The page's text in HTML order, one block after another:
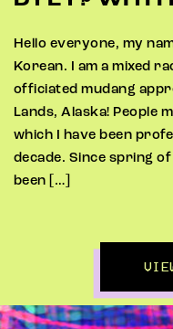
Hello everyone, my
Korean. I am a mixed
officiated mudang
Lands, Alaska! People
which I have been
decade. Since spring
been […]